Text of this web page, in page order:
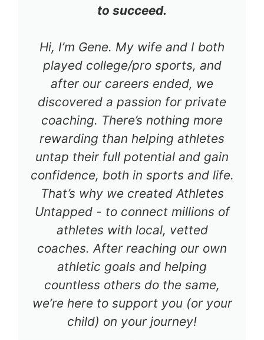
to succeed.
Hi, I’m Gene. My wife and I both
played college/pro sports, and
after our careers ended, we
discovered a passion for private
coaching. There’s nothing more
rewarding than helping athletes
untap their full potential and gain
confidence, both in sports and life.
That’s why we created Athletes
Untapped - to connect millions of
athletes with local, vetted
coaches. After reaching our own
athletic goals and helping
countless others do the same,
we’re here to support you (or your
child) on your journey!